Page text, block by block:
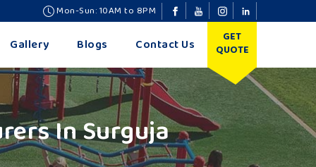
Mon-Sun: 10AM to 8PM
Gallery Blogs Contact Us
GET
QUOTE
In Surguja